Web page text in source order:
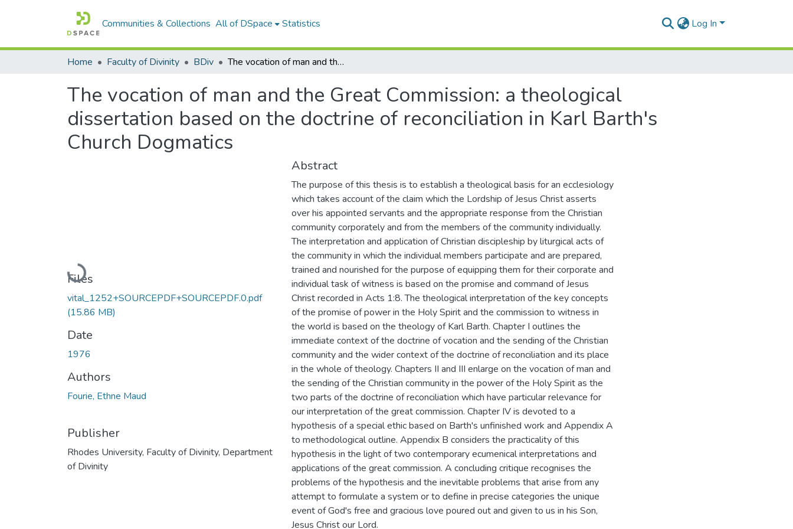
Communities & Collections All of DSpace Statistics Log In
Home Faculty of Divinity BDiv The vocation of man and the Great Commission: a theological dissertation based on the doctrine of reconciliation in Karl Barth's Church Dogmatics
The vocation of man and the Great Commission: a theological
dissertation based on the doctrine of reconciliation in Karl Barth's
Church Dogmatics
Loading...
Files
vital_1252+SOURCEPDF+SOURCEPDF.0.pdf
(15.86 MB)
Date
1976
Authors
Fourie, Ethne Maud
Publisher
Rhodes University, Faculty of Divinity, Department
of Divinity
Abstract
The purpose of this thesis is to establish a theological basis for an ecclesiology
which takes account of the claim which the Lordship of Jesus Christ asserts
over his appointed servants and the appropriate response from the Christian
community corporately and from the members of the community individually.
The interpretation and application of Christian discipleship by liturgical acts of
the community in which the individual members participate and are prepared,
trained and nourished for the purpose of equipping them for their corporate and
individual task of witness is based on the promise and command of Jesus
Christ recorded in Acts 1:8. The theological interpretation of the key concepts
of the promise of power in the Holy Spirit and the commission to witness in
the world is based on the theology of Karl Barth. Chapter I outlines the
immediate context of the doctrine of vocation and the sending of the Christian
community and the wider context of the doctrine of reconciliation and its place
in the whole of theology. Chapters II and III enlarge on the vocation of man and
the sending of the Christian community in the power of the Holy Spirit as the
two parts of the doctrine of reconciliation which have particular relevance for
our interpretation of the great commission. Chapter IV is devoted to a
hypothesis of a special ethic based on Barth's unfinished work and Appendix A
to methodological outline. Appendix B considers the practicality of this
hypothesis in the light of two contemporary ecumenical interpretations and
applications of the great commission. A concluding critique recognises the
problems of the hypothesis and the inevitable problems that arise from any
attempt to formulate a system or to define in precise categories the unique
event of God's free and gracious love poured out and given to us in his Son,
Jesus Christ our Lord.